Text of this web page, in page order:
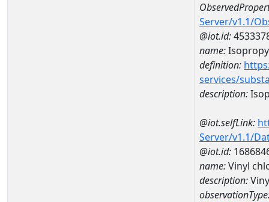
Server/v1.1/
@iot.id:
name:
definition:
services/
description:
@iot.selfLink:
Server/v1.1/
@iot.id:
name:Vinyl
description: